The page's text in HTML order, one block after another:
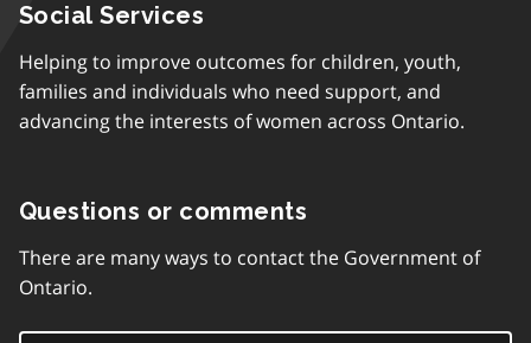
Social Services
Helping to improve outcomes for children, youth,
families and individuals who need support, and
advancing the interests of women across Ontario.
Questions or comments
There are many ways to contact the Government of
Ontario.